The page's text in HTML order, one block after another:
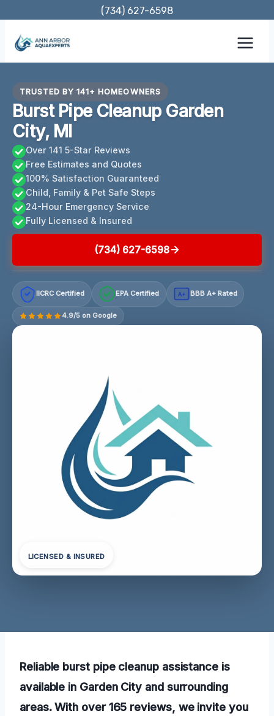
content
(734) 627-6598
TRUSTED BY 141+ HOMEOWNERS
Burst Pipe Cleanup Garden
City, MI
Over 141 5-Star Reviews
Free Estimates and Quotes
100% Satisfaction Guaranteed
Child, Family & Pet Safe Steps
24-Hour Emergency Service
Fully Licensed & Insured
(734) 627-6598
IICRC Certified EPA Certified A+ BBB A+ Rated
4.9/5 on Google
LICENSED & INSURED
Reliable burst pipe cleanup assistance is
available in Garden City and surrounding
areas. With over 165 reviews, we invite you